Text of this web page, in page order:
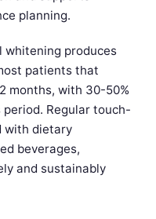
planning.
whitening produces
patients that
months, with 30-50%
Regular touch-
with dietary
beverages,
and sustainably